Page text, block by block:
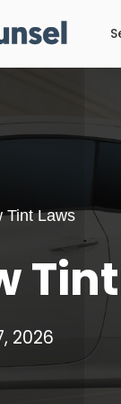
Tint Laws
2026